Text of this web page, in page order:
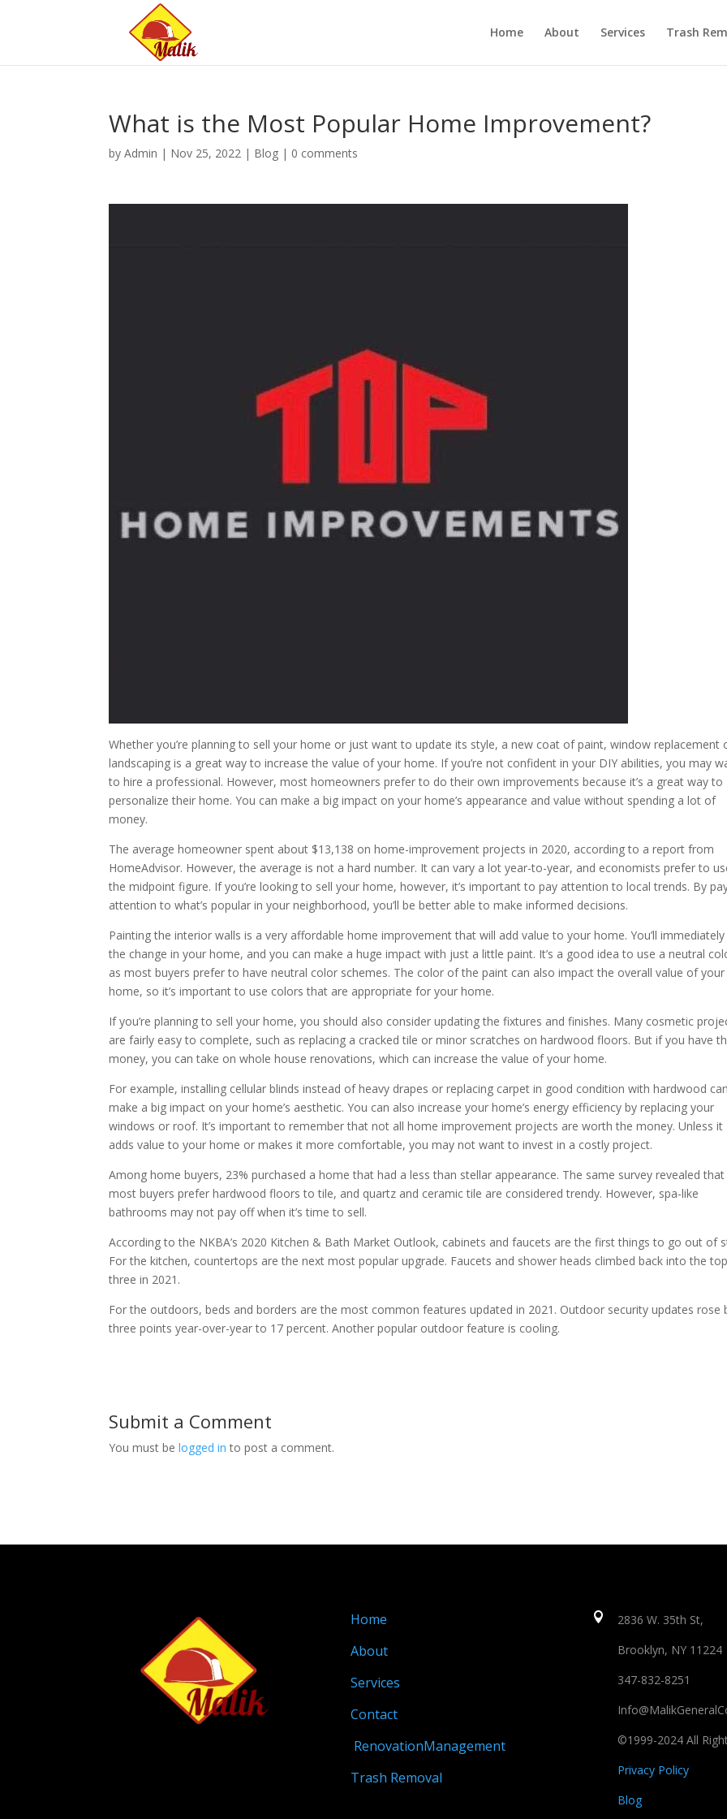
Home About Services Trash
What is the Most Popular Home Improvement?
byAdmin | Nov 25, 2022 | Blog | 0 comments
Whether you’re planning to sell your home or just want to update its style, a new coat of paint, window replacement
landscaping is a great way to increase the value of your home. If you’re not confident in your DIY abilities, you may
to hire a professional. However, most homeowners prefer to do their own improvements because it’s a great way to
personalize their home. You can make a big impact on your home’s appearance and value without spending a lot of
money.
The average homeowner spent about $13,138 on home-improvement projects in 2020, according to a report from
HomeAdvisor. However, the average is not a hard number. It can vary a lot year-to-year, and economists prefer to
the midpoint figure. If you’re looking to sell your home, however, it’s important to pay attention to local trends. By
attention to what’s popular in your neighborhood, you’ll be better able to make informed decisions.
Painting the interior walls is a very affordable home improvement that will add value to your home. You’ll immediately
the change in your home, and you can make a huge impact with just a little paint. It’s a good idea to use a neutral
as most buyers prefer to have neutral color schemes. The color of the paint can also impact the overall value of your
home, so it’s important to use colors that are appropriate for your home.
If you’re planning to sell your home, you should also consider updating the fixtures and finishes. Many cosmetic
are fairly easy to complete, such as replacing a cracked tile or minor scratches on hardwood floors. But if you have
money, you can take on whole house renovations, which can increase the value of your home.
For example, installing cellular blinds instead of heavy drapes or replacing carpet in good condition with hardwood can
make a big impact on your home’s aesthetic. You can also increase your home’s energy efficiency by replacing your
windows or roof. It’s important to remember that not all home improvement projects are worth the money. Unless it
adds value to your home or makes it more comfortable, you may not want to invest in a costly project.
Among home buyers, 23% purchased a home that had a less than stellar appearance. The same survey revealed that
most buyers prefer hardwood floors to tile, and quartz and ceramic tile are considered trendy. However, spa-like
bathrooms may not pay off when it’s time to sell.
According to the NKBA’s 2020 Kitchen & Bath Market Outlook, cabinets and faucets are the first things to go out of
For the kitchen, countertops are the next most popular upgrade. Faucets and shower heads climbed back into the top
three in 2021.
For the outdoors, beds and borders are the most common features updated in 2021. Outdoor security updates rose
three points year-over-year to 17 percent. Another popular outdoor feature is cooling.
Submit a Comment
You must belogged in to post a comment.
Home
About
Services
Contact
RenovationManagement
Trash Removal

2836 W. 35th St,
Brooklyn, NY 11224
347-832-8251
©1999-2024 All
Privacy Policy
Blog